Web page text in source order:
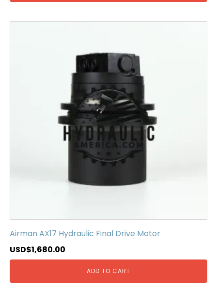
Airman AX17 Hydraulic Final Drive Motor
USD$1,680.00
ADD TO CART